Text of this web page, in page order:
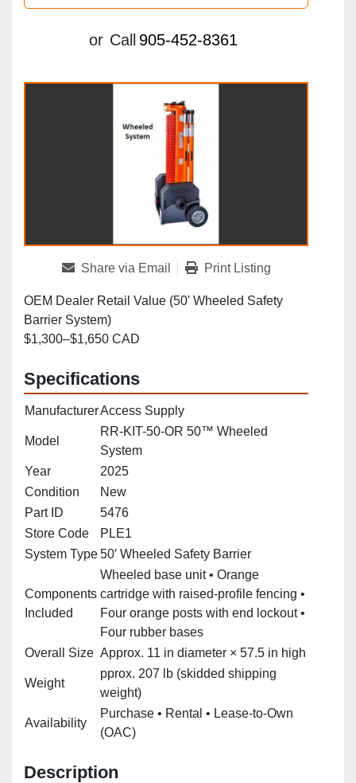
or Call 905-452-8361
Share via Email Print Listing
OEM Dealer Retail Value (50' Wheeled Safety
Barrier System)
$1,300–$1,650 CAD
Specifications
ManufacturerAccess Supply
Model
RR-KIT-50-OR 50™ Wheeled
System
Year
2025
Condition
New
Part ID
5476
Store Code
PLE1
System Type50′ Wheeled Safety Barrier
Components
Included
Wheeled base unit • Orange
cartridge with raised‑profile fencing •
Four orange posts with end lockout •
Four rubber bases
Overall Size Approx. 11 in diameter × 57.5 in high
Weight
pprox. 207 lb (skidded shipping
weight)
Availability
Purchase • Rental • Lease‑to‑Own
(OAC)
Description